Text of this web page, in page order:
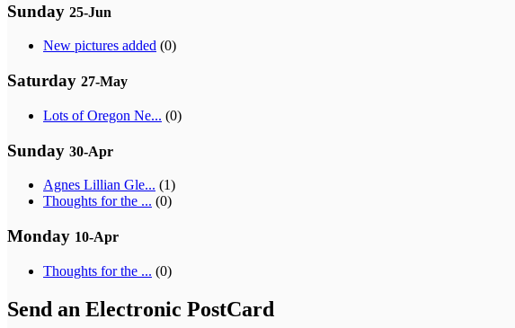
Sunday 25-Jun
New pictures added (0)
Saturday 27-May
Lots of Oregon Ne... (0)
Sunday 30-Apr
Agnes Lillian Gle... (1)
Thoughts for the ... (0)
Monday 10-Apr
Thoughts for the ... (0)
Send an Electronic PostCard